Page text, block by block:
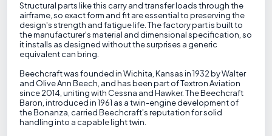
Structural parts like this carry and transfer loads through the
airframe, so exact form and fit are essential to preserving the
design's strength and fatigue life. The factory part is built to
the manufacturer's material and dimensional specification, so
it installs as designed without the surprises a generic
equivalent can bring.
Beechcraft was founded in Wichita, Kansas in 1932 by Walter
and Olive Ann Beech, and has been part of Textron Aviation
since 2014, uniting with Cessna and Hawker. The Beechcraft
Baron, introduced in 1961 as a twin-engine development of
the Bonanza, carried Beechcraft's reputation for solid
handling into a capable light twin.